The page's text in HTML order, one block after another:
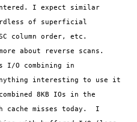
I expect similar
of superficial
column order, etc.
about reverse scans.
I/O combining in
interesting to use it
8KB IOs in the
cache misses today.  I